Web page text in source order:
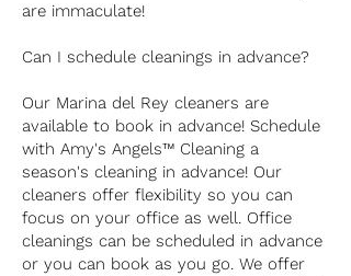
are immaculate!
Can I schedule cleanings in advance?
Our Marina del Rey cleaners are
available to book in advance! Schedule
with Amy's Angels™ Cleaning a
season's cleaning in advance! Our
cleaners offer flexibility so you can
focus on your office as well. Office
cleanings can be scheduled in advance
or you can book as you go. We offer